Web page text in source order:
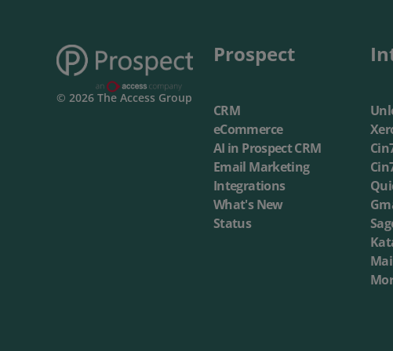
© 2026 The Access Group
Prospect
CRM
eCommerce
AI in Prospect CRM
Email Marketing
Integrations
What's New
Status